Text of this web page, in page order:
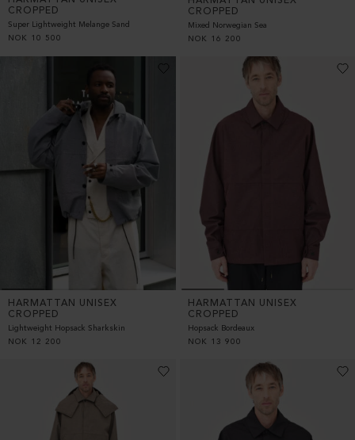
CROPPED
Super Lightweight Melange Sand
NOK
10 500
CROPPED
Mixed Norwegian Sea
NOK
16 200
HARMATTAN UNISEX
CROPPED
Lightweight Hopsack Sharkskin
NOK
12 200
HARMATTAN UNISEX
CROPPED
Hopsack Bordeaux
NOK
13 900